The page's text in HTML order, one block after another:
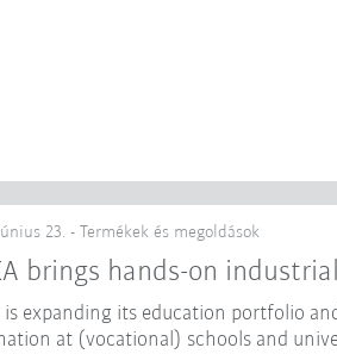
23. - Termékek és megoldások
brings hands-on
is expanding its education portfolio
at (vocational) schools and